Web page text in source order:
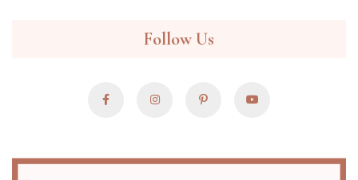
Follow Us